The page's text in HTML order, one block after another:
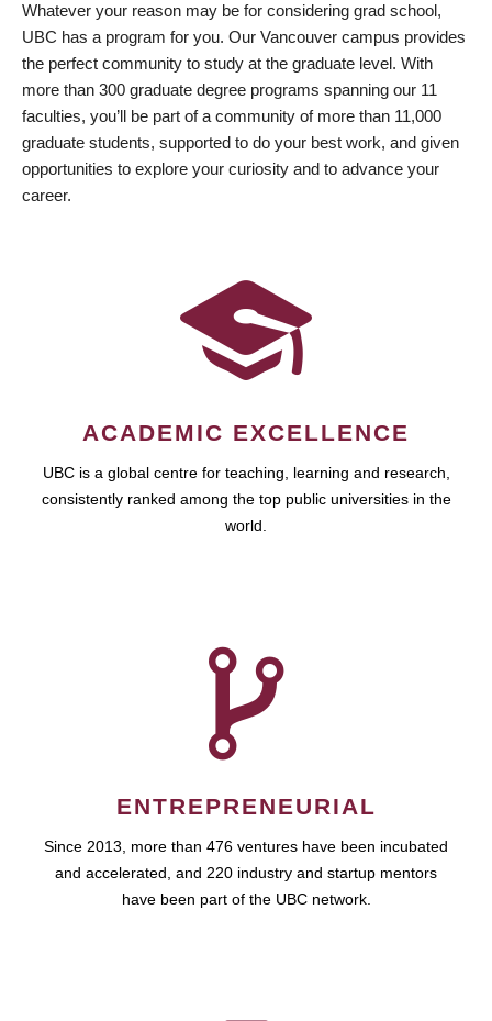
Whatever your reason may be for considering grad school,
UBC has a program for you. Our Vancouver campus provides
the perfect community to study at the graduate level. With
more than 300 graduate degree programs spanning our 11
faculties, you’ll be part of a community of more than 11,000
graduate students, supported to do your best work, and given
opportunities to explore your curiosity and to advance your
career.
ACADEMIC EXCELLENCE
UBC is a global centre for teaching, learning and research,
consistently ranked among the top public universities in the
world.
ENTREPRENEURIAL
Since 2013, more than 476 ventures have been incubated
and accelerated, and 220 industry and startup mentors
have been part of the UBC network.